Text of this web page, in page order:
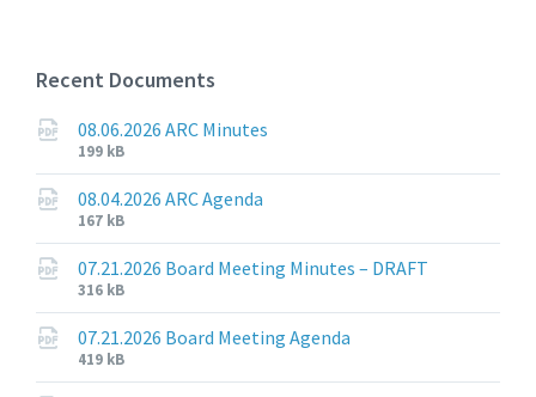
Recent Documents
08.06.2026 ARC Minutes
File
extension:
pdf
File
size:
199 kB
08.04.2026 ARC Agenda
File
extension:
pdf
File
size:
167 kB
07.21.2026 Board Meeting Minutes – DRAFT
File
extension:
pdf
File
size:
316 kB
07.21.2026 Board Meeting Agenda
File
extension:
File
size:
419 kB